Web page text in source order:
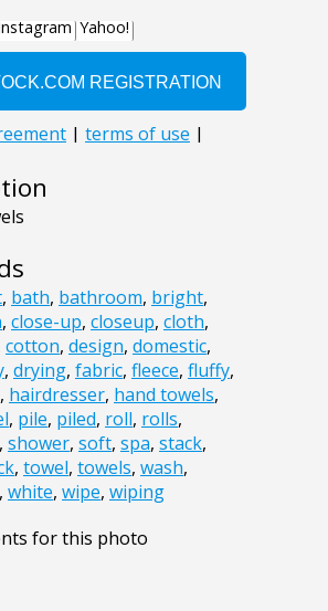
, bath, bathroom, bright,
, close-up, closeup, cloth,
cotton, design, domestic,
, drying, fabric, fleece, fluffy,
, hairdresser, hand towels,
, pile, piled, roll, rolls,
, shower, soft, spa, stack,
, towel, towels, wash,
, white, wipe, wiping
for this photo